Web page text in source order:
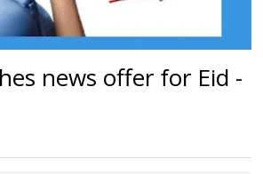
news offer for Eid -